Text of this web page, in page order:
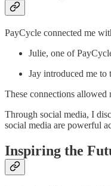
PayCycle connected me
Julie, one of
Jay introduced me to
These connections allowed
Through social media, I
social media are powerful
Inspiring the